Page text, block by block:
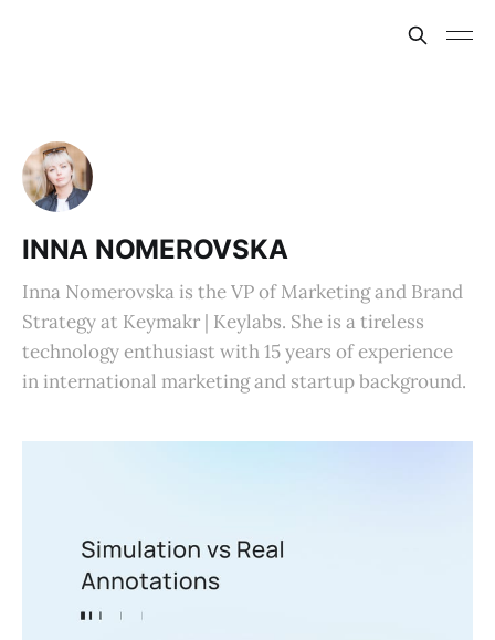
INNA NOMEROVSKA
Inna Nomerovska is the VP of Marketing and Brand
Strategy at Keymakr | Keylabs. She is a tireless
technology enthusiast with 15 years of experience
in international marketing and startup background.